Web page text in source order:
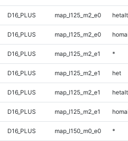
D16_PLUS map_l125_m2_e0 hetalt
D16_PLUS map_l125_m2_e0
D16_PLUS map_l125_m2_e1 *
D16_PLUS map_l125_m2_e1 het
D16_PLUS map_l125_m2_e1 hetalt
D16_PLUS map_l125_m2_e1
D16_PLUS map_l150_m0_e0 *